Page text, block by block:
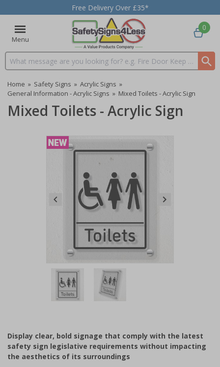
Free Delivery Over £35*
Menu
Search input box
0
Home » Safety Signs » Acrylic Signs »
General Information - Acrylic Signs » Mixed Toilets - Acrylic Sign
Mixed Toilets - Acrylic Sign
Item
2
Display clear, bold signage that comply with the latest
safety sign legislative requirements without impacting
the aesthetics of its surroundings